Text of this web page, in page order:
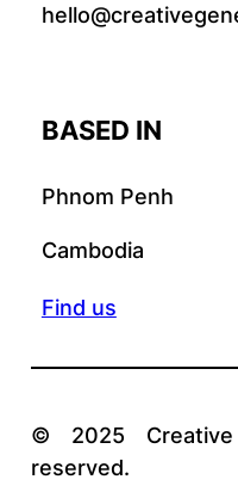
BASED IN
Phnom Penh
Cambodia
Find us
© 2025
reserved.